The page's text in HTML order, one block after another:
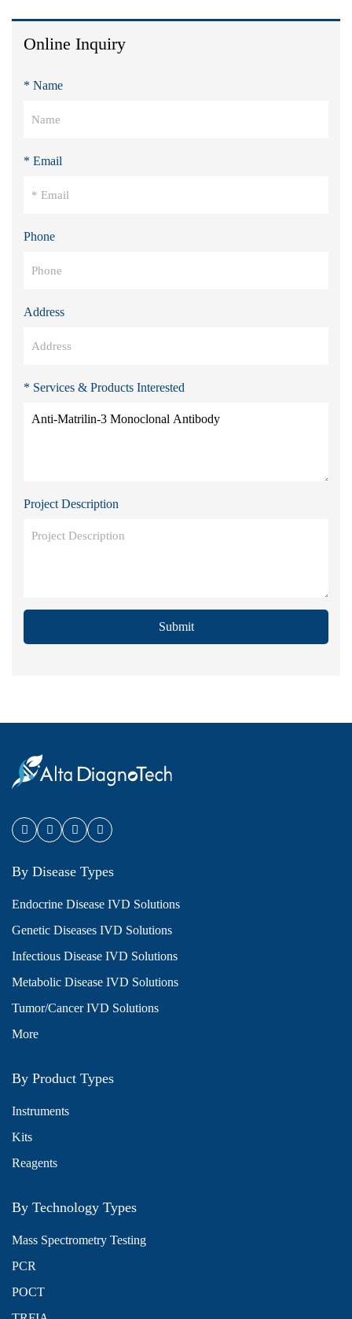
Online Inquiry
* Name
* Email
Phone
Address
* Services & Products Interested
Project Description
Submit
By Disease Types
Endocrine Disease IVD Solutions
Genetic Diseases IVD Solutions
Infectious Disease IVD Solutions
Metabolic Disease IVD Solutions
Tumor/Cancer IVD Solutions
More
By Product Types
Instruments
Kits
Reagents
By Technology Types
Mass Spectrometry Testing
PCR
POCT